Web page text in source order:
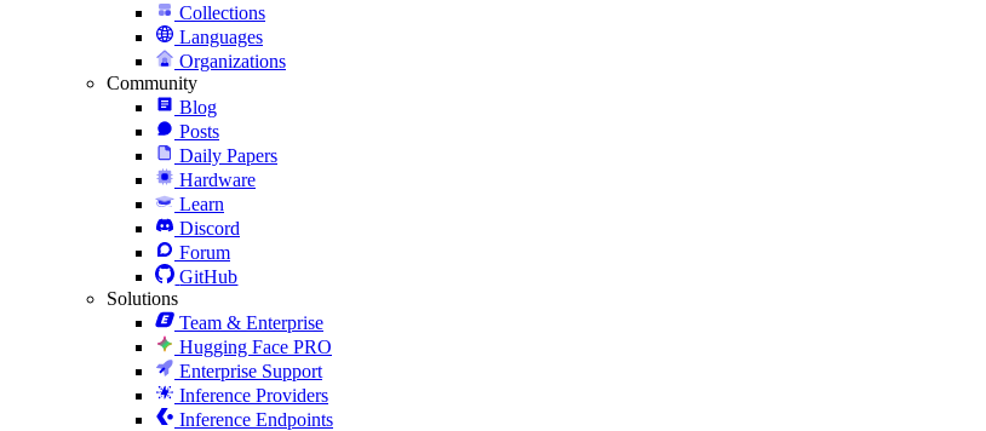
Collections
Languages
Organizations
Community
Blog
Posts
Daily Papers
Hardware
Learn
Discord
Forum
GitHub
Solutions
Team & Enterprise
Hugging Face PRO
Enterprise Support
Inference Providers
Inference Endpoints